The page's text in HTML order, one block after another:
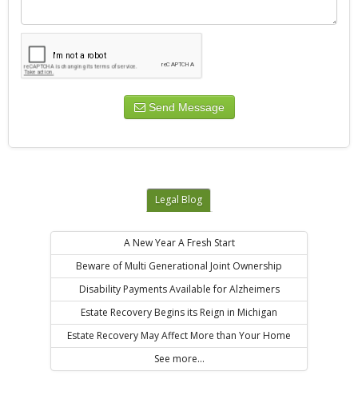
Send Message
Legal Blog
A New Year A Fresh Start
Beware of Multi Generational Joint Ownership
Disability Payments Available for Alzheimers
Estate Recovery Begins its Reign in Michigan
Estate Recovery May Affect More than Your Home
See more...